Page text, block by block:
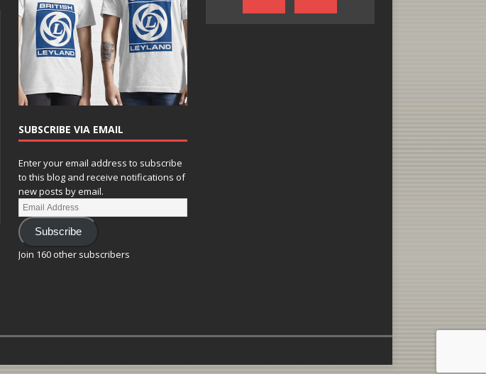
SUBSCRIBE VIA EMAIL
Enter your email address to subscribe
to this blog and receive notifications of
new posts by email.
Subscribe
Join 160 other subscribers